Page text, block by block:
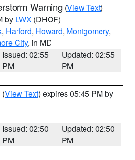
Warning (View Text)
by LWX (DHOF)
, Harford, Howard, Montgomery,
City, in MD
Issued: 02:55
PM
Updated: 02:55
PM
(View Text) expires 05:45 PM by
Issued: 02:50
PM
Updated: 02:50
PM